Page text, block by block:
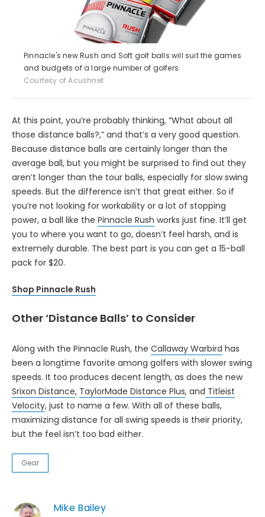
Pinnacle's new Rush and Soft golf balls will suit the games
and budgets of a large number of golfers.
Courtesy of Acushnet
At this point, you’re probably thinking, “What about all
those distance balls?,” and that’s a very good question.
Because distance balls are certainly longer than the
average ball, but you might be surprised to find out they
aren’t longer than the tour balls, especially for slow swing
speeds. But the difference isn’t that great either. So if
you’re not looking for workability or a lot of stopping
power, a ball like the Pinnacle Rush works just fine. It’ll get
you to where you want to go, doesn’t feel harsh, and is
extremely durable. The best part is you can get a 15-ball
pack for $20.
Shop Pinnacle Rush
Other ‘Distance Balls’ to Consider
Along with the Pinnacle Rush, the Callaway Warbird has
been a longtime favorite among golfers with slower swing
speeds. It too produces decent length, as does the new
Srixon Distance, TaylorMade Distance Plus, and Titleist
Velocity, just to name a few. With all of these balls,
maximizing distance for all swing speeds is their priority,
but the feel isn’t too bad either.
Gear
Mike Bailey